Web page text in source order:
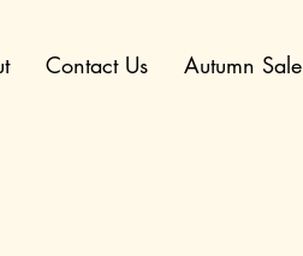
Contact Us Autumn Sale